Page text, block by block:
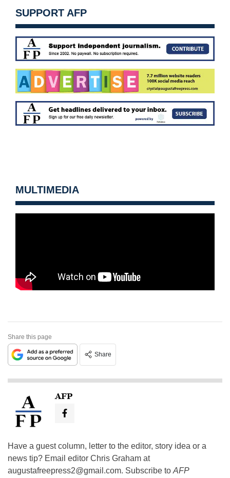
SUPPORT AFP
MULTIMEDIA
Share this page
Share
AFP
Have a guest column, letter to the editor, story idea or a
news tip? Email editor Chris Graham at
augustafreepress2@gmail.com. Subscribe to AFP